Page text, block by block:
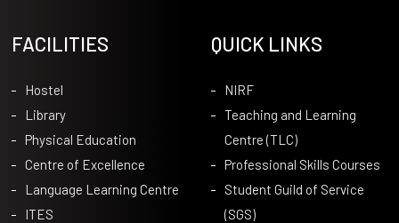
FACILITIES
Hostel
Library
Physical Education
Centre of Excellence
Language Learning Centre
ITES
QUICK LINKS
NIRF
Teaching and Learning
Centre (TLC)
Professional Skills Courses
Student Guild of Service
(SGS)